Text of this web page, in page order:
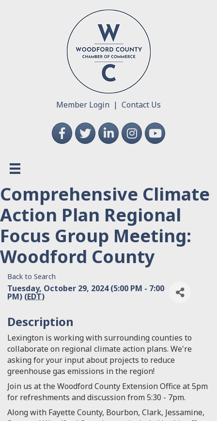
Member Login | Contact Us
FacebookTwitterLinkedInInstagramYouTube
Comprehensive Climate
Action Plan Regional
Focus Group Meeting:
Woodford County
Back to Search
Tuesday, October 29, 2024 (5:00 PM - 7:00
PM) (EDT)
Description
Lexington is working with surrounding counties to
collaborate on regional climate action plans. We're
asking for your input about projects to reduce
greenhouse gas emissions in the region!
Join us at the Woodford County Extension Office at 5pm
for refreshments and discussion from 5:30 - 7pm.
Along with Fayette County, Bourbon, Clark, Jessamine,